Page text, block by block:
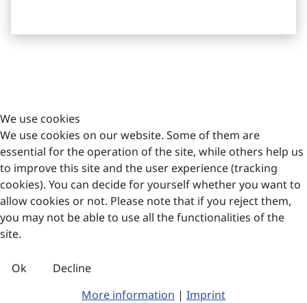
Dorfstraße 23
12529 Schönefeld/OT Waßmannsdorf
info@boegerfassaden.de
+49 33 79/ 44 58-65
We use cookies
We use cookies on our website. Some of them are
essential for the operation of the site, while others help us
to improve this site and the user experience (tracking
cookies). You can decide for yourself whether you want to
allow cookies or not. Please note that if you reject them,
you may not be able to use all the functionalities of the
site.
Ok
Decline
More information | Imprint